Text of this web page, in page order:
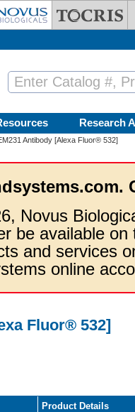
Research
Antibody [Alexa Fluor® 532]
Novus
be available
and services
online
Fluor® 532]
Product Details